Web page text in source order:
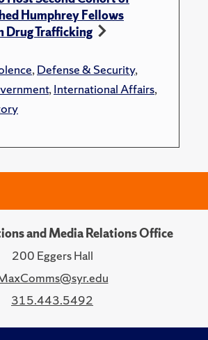
Humphrey Fellows
Drug Trafficking
,Defense & Security,
,International Affairs,
and Media Relations Office
200 Eggers Hall
315.443.5492